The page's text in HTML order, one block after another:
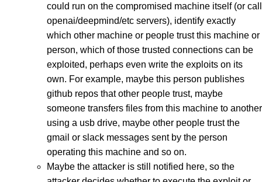
could run on the compromised machine itself (or call
openai/deepmind/etc servers), identify exactly
which other machine or people trust this machine or
person, which of those trusted connections can be
exploited, perhaps even write the exploits on its
own. For example, maybe this person publishes
github repos that other people trust, maybe
someone transfers files from this machine to another
using a usb drive, maybe other people trust the
gmail or slack messages sent by the person
operating this machine and so on.
Maybe the attacker is still notified here, so the